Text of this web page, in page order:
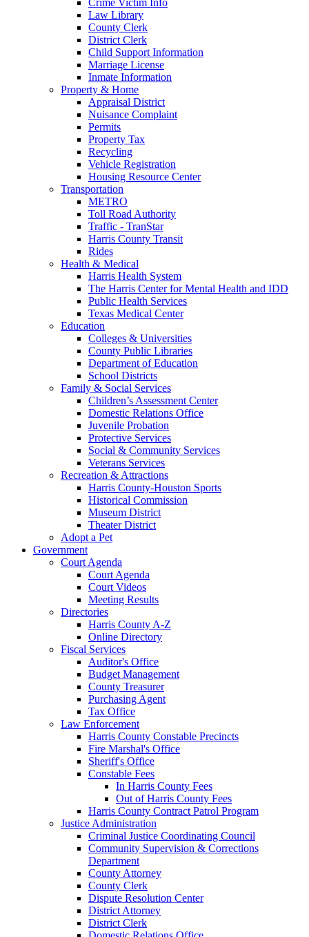
Law Library
County Clerk
District Clerk
Child Support Information
Marriage License
Inmate Information
Property & Home
Appraisal District
Nuisance Complaint
Permits
Property Tax
Recycling
Vehicle Registration
Housing Resource Center
Transportation
METRO
Toll Road Authority
Traffic - TranStar
Harris County Transit
Rides
Health & Medical
Harris Health System
The Harris Center for Mental Health and IDD
Public Health Services
Texas Medical Center
Education
Colleges & Universities
County Public Libraries
Department of Education
School Districts
Family & Social Services
Children’s Assessment Center
Domestic Relations Office
Juvenile Probation
Protective Services
Social & Community Services
Veterans Services
Recreation & Attractions
Harris County-Houston Sports
Historical Commission
Museum District
Theater District
Adopt a Pet
Government
Court Agenda
Court Agenda
Court Videos
Meeting Results
Directories
Harris County A-Z
Online Directory
Fiscal Services
Auditor's Office
Budget Management
County Treasurer
Purchasing Agent
Tax Office
Law Enforcement
Harris County Constable Precincts
Fire Marshal's Office
Sheriff's Office
Constable Fees
In Harris County Fees
Out of Harris County Fees
Harris County Contract Patrol Program
Justice Administration
Criminal Justice Coordinating Council
Community Supervision & Corrections
Department
County Attorney
County Clerk
Dispute Resolution Center
District Attorney
District Clerk